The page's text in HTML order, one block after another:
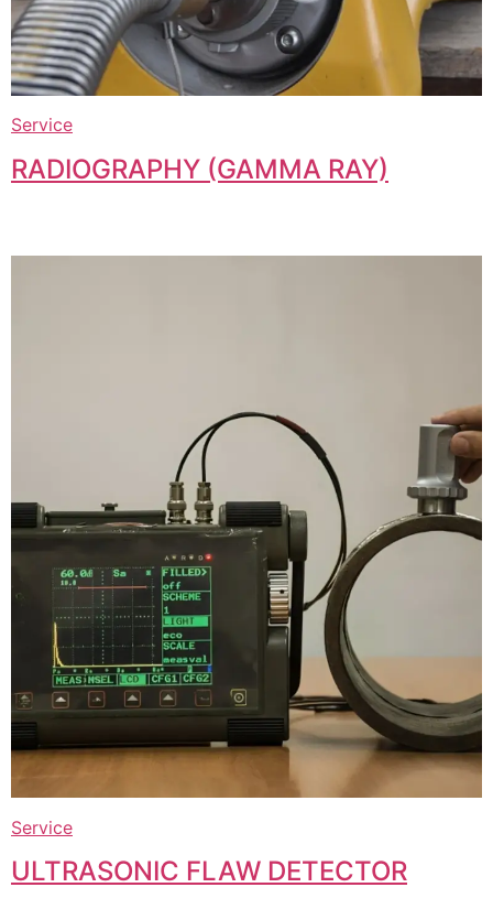
Service
RADIOGRAPHY (GAMMA RAY)
Service
ULTRASONIC FLAW DETECTOR